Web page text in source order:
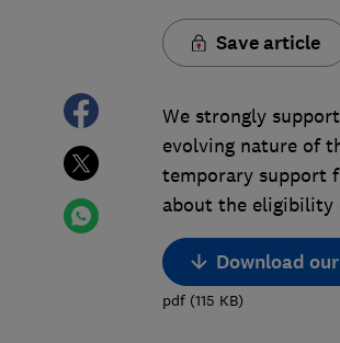
Save article
We strongly
evolving nature of
temporary support
about the eligibility
Download
pdf(115 KB)